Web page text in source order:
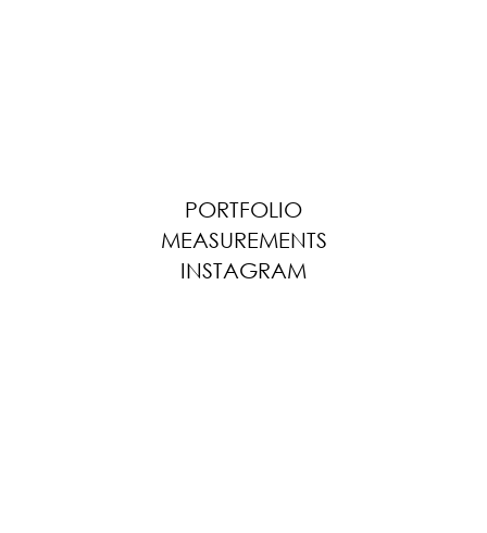
PORTFOLIO
MEASUREMENTS
INSTAGRAM